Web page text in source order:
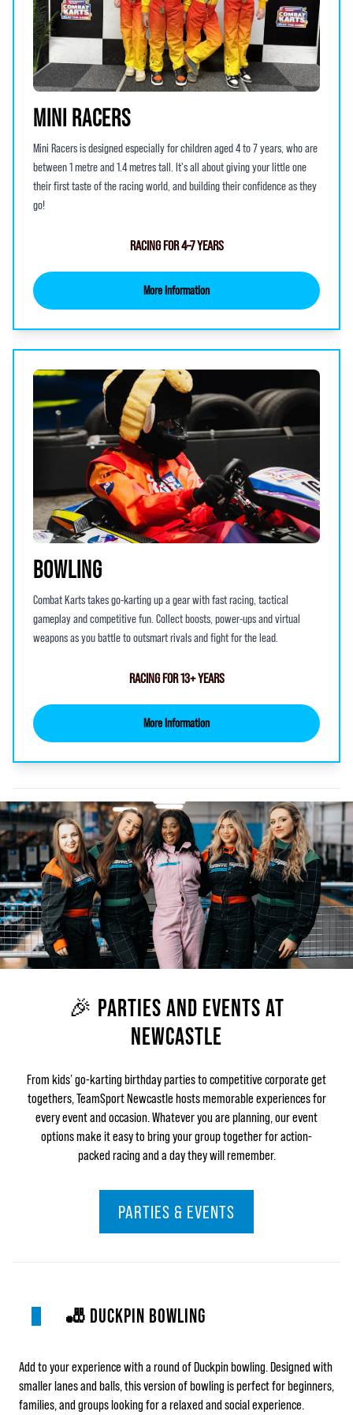
MINI RACERS
Mini Racers is designed especially for children aged 4 to 7 years, who are
between 1 metre and 1.4 metres tall. It's all about giving your little one
their first taste of the racing world, and building their confidence as they
go!
RACING FOR 4–7 YEARS
More Information
BOWLING
Combat Karts takes go-karting up a gear with fast racing, tactical
gameplay and competitive fun. Collect boosts, power-ups and virtual
weapons as you battle to outsmart rivals and fight for the lead.
RACING FOR 13+ YEARS
More Information
🎉 PARTIES AND EVENTS AT
NEWCASTLE
From kids’ go-karting birthday parties to competitive corporate get
togethers, TeamSport Newcastle hosts memorable experiences for
every event and occasion. Whatever you are planning, our event
options make it easy to bring your group together for action-
packed racing and a day they will remember.
PARTIES & EVENTS
🎳 DUCKPIN BOWLING
Add to your experience with a round of Duckpin bowling. Designed with
smaller lanes and balls, this version of bowling is perfect for beginners,
families, and groups looking for a relaxed and social experience.